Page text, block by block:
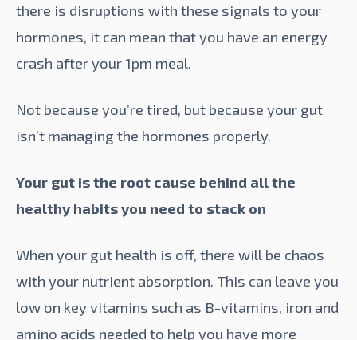
there is disruptions with these signals to your
hormones, it can mean that you have an energy
crash after your 1pm meal.
Not because you’re tired, but because your gut
isn’t managing the hormones properly.
Your gut is the root cause behind all the
healthy habits you need to stack on
When your gut health is off, there will be chaos
with your nutrient absorption. This can leave you
low on key vitamins such as B-vitamins, iron and
amino acids needed to help you have more